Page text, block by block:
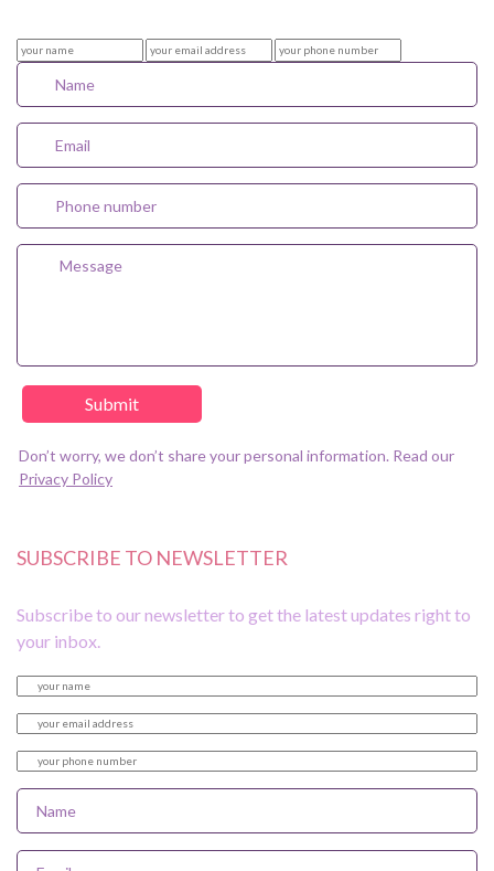
Don’t worry, we don’t share your personal information. Read our
Privacy Policy
SUBSCRIBE TO NEWSLETTER
Subscribe to our newsletter to get the latest updates right to
your inbox.